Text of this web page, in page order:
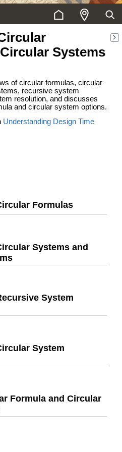
Systems
of circular formulas, circular
recursive system
resolution, and discusses
and circular system options.
Understanding Design Time
Formulas
,
Press
expand
Systems and
Press
expandSystem
System
Formula and Circular